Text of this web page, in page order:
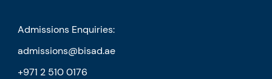
Admissions Enquiries:
admissions@bisad.ae
+971 2 510 0176